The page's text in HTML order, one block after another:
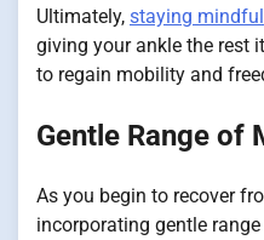
Ultimately, staying mindful
giving your ankle the rest
to regain mobility and
Gentle Range of
As you begin to recover
incorporating gentle